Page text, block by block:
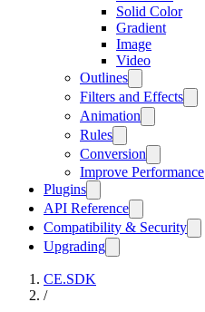
Solid Color
Gradient
Image
Video
Outlines
Filters and Effects
Animation
Rules
Conversion
Improve Performance
Plugins
API Reference
Compatibility & Security
Upgrading
CE.SDK
/